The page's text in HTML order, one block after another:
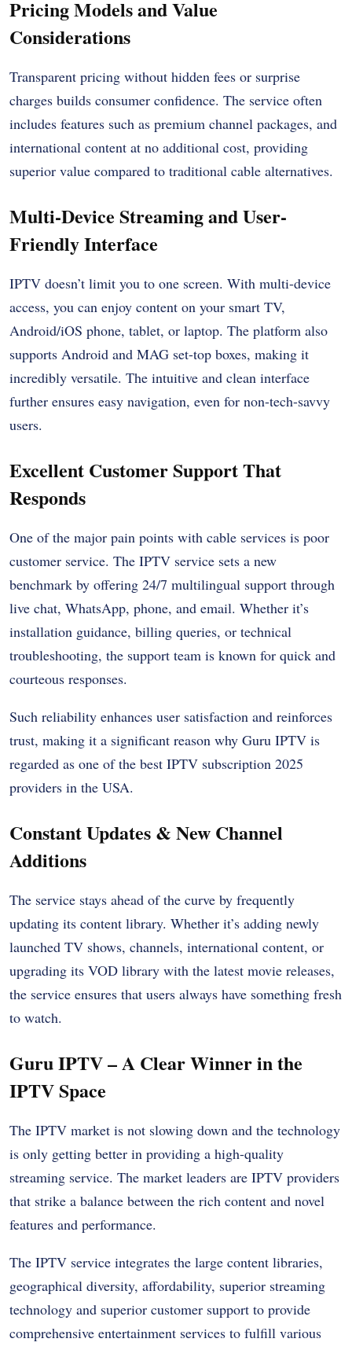
Pricing Models and Value
Considerations
Transparent pricing without hidden fees or surprise
charges builds consumer confidence. The service often
includes features such as premium channel packages, and
international content at no additional cost, providing
superior value compared to traditional cable alternatives.
Multi-Device Streaming and User-
Friendly Interface
IPTV doesn’t limit you to one screen. With multi-device
access, you can enjoy content on your smart TV,
Android/iOS phone, tablet, or laptop. The platform also
supports Android and MAG set-top boxes, making it
incredibly versatile. The intuitive and clean interface
further ensures easy navigation, even for non-tech-savvy
users.
Excellent Customer Support That
Responds
One of the major pain points with cable services is poor
customer service. The IPTV service sets a new
benchmark by offering 24/7 multilingual support through
live chat, WhatsApp, phone, and email. Whether it’s
installation guidance, billing queries, or technical
troubleshooting, the support team is known for quick and
courteous responses.
Such reliability enhances user satisfaction and reinforces
trust, making it a significant reason why Guru IPTV is
regarded as one of the best IPTV subscription 2025
providers in the USA.
Constant Updates & New Channel
Additions
The service stays ahead of the curve by frequently
updating its content library. Whether it’s adding newly
launched TV shows, channels, international content, or
upgrading its VOD library with the latest movie releases,
the service ensures that users always have something fresh
to watch.
Guru IPTV – A Clear Winner in the
IPTV Space
The IPTV market is not slowing down and the technology
is only getting better in providing a high-quality
streaming service. The market leaders are IPTV providers
that strike a balance between the rich content and novel
features and performance.
The IPTV service integrates the large content libraries,
geographical diversity, affordability, superior streaming
technology and superior customer support to provide
comprehensive entertainment services to fulfill various